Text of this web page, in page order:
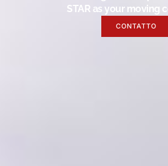
STAR as your moving
CONTATTO